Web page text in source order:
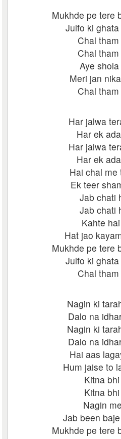
Mukhde pe tere
Julfo ki
Chal
Chal
Aye
Meri jan
Chal
Har jalwa
Har ek
Har jalwa
Har ek
Hai chal me
Ek teer
Jab chati
Jab chati
Kahte
Hat jao
Mukhde pe tere
Julfo ki
Chal
Nagin ki
Dalo na
Nagin ki
Dalo na
Hai aas
Hum jaise to
Kitna
Kitna
Nagin
Jab been
Mukhde pe tere